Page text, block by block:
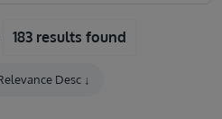
183 results found